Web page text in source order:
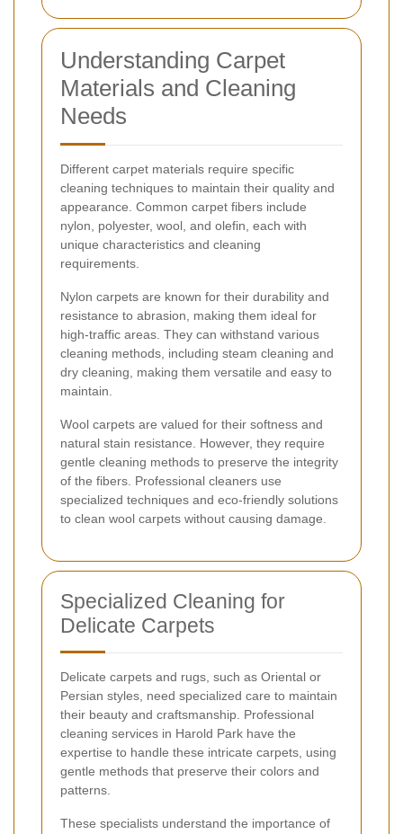
Understanding Carpet
Materials and Cleaning
Needs
Different carpet materials require specific
cleaning techniques to maintain their quality and
appearance. Common carpet fibers include
nylon, polyester, wool, and olefin, each with
unique characteristics and cleaning
requirements.
Nylon carpets are known for their durability and
resistance to abrasion, making them ideal for
high-traffic areas. They can withstand various
cleaning methods, including steam cleaning and
dry cleaning, making them versatile and easy to
maintain.
Wool carpets are valued for their softness and
natural stain resistance. However, they require
gentle cleaning methods to preserve the integrity
of the fibers. Professional cleaners use
specialized techniques and eco-friendly solutions
to clean wool carpets without causing damage.
Specialized Cleaning for
Delicate Carpets
Delicate carpets and rugs, such as Oriental or
Persian styles, need specialized care to maintain
their beauty and craftsmanship. Professional
cleaning services in Harold Park have the
expertise to handle these intricate carpets, using
gentle methods that preserve their colors and
patterns.
These specialists understand the importance of